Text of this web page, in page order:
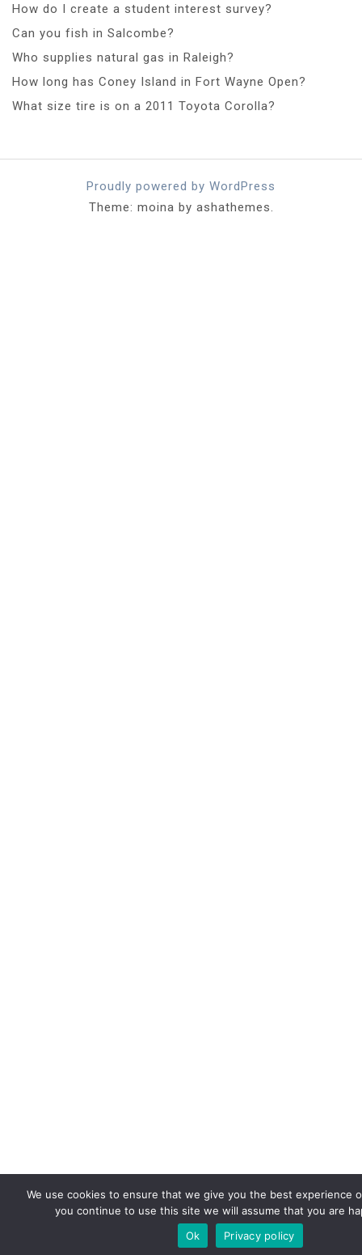
How do I create a student interest survey?
Can you fish in Salcombe?
Who supplies natural gas in Raleigh?
How long has Coney Island in Fort Wayne Open?
What size tire is on a 2011 Toyota Corolla?
Proudly powered by WordPress
Theme: moina by ashathemes.
We use cookies to ensure that we give you the best experience
you continue to use this site we will assume that you are
Ok
Privacy policy